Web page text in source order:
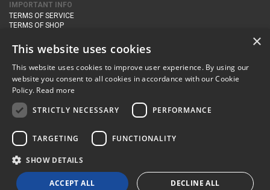
IMPORTANT INFO
TERMS OF SERVICE
TERMS OF SHOP
PRIVACY POLICY
CONTACT DETAILS
Newton Management & Devlopment Ltd trading as Steadfast Specialist
Products, The Yard, Orchard Cottage,
BA22 8JB
email:
enquiries@steadfastspl.com
© Steadfast 2024
×
This website uses cookies
This website uses cookies to improve user experience. By using our
website you consent to all cookies in accordance with our Cookie
Policy. Read more
STRICTLY NECESSARY
PERFORMANCE
TARGETING FUNCTIONALITY
SHOW DETAILS
ACCEPT ALL DECLINE ALL